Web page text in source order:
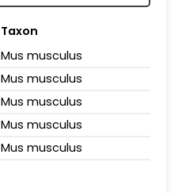
Taxon
Mus musculus
Mus musculus
Mus musculus
Mus musculus
Mus musculus